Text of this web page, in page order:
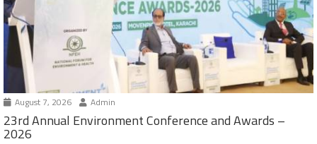
August 7, 2026 Admin
23rd Annual Environment Conference and Awards –
2026